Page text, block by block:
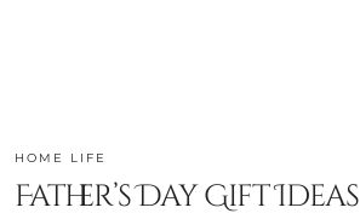
HOME LIFE
Father’s Day Gift Ideas